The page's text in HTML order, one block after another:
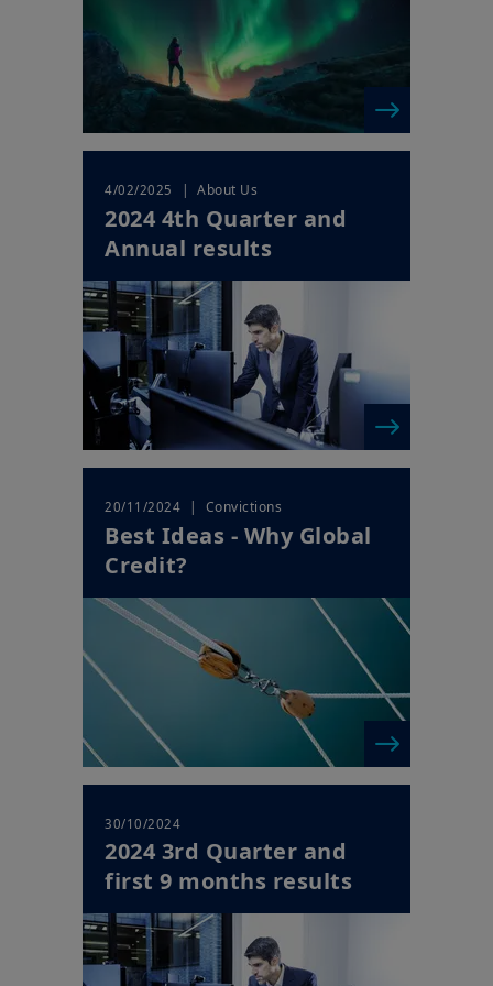
4/02/2025 | About Us
2024 4th Quarter and
Annual results
20/11/2024 | Convictions
Best Ideas - Why Global
Credit?
30/10/2024
2024 3rd Quarter and
first 9 months results
Your access to this website is subject to compliance with Irish
legislation in force and any other applicable local laws and/or
regulations and to the Legal Notice.
By choosing to access our website, you acknowledge having
read these terms and conditions and agree with them. In your
interest, we recommend that you read them carefully.